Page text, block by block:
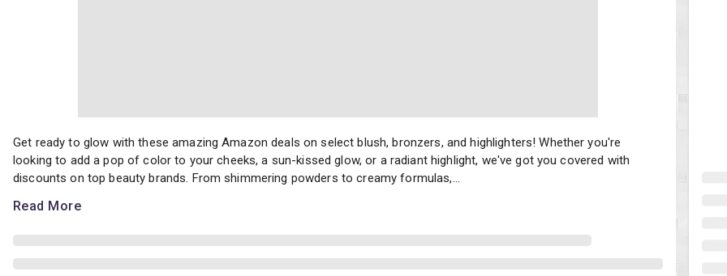
Get ready to glow with these amazing Amazon deals on select blush, bronzers, and highlighters! Whether you're looking to add
Get ready to glow with these amazing Amazon deals on select blush, bronzers, and highlighters! Whether you're
looking to add a pop of color to your cheeks, a sun-kissed glow, or a radiant highlight, we've got you covered with
discounts on top beauty brands. From shimmering powders to creamy formulas,...
Read More